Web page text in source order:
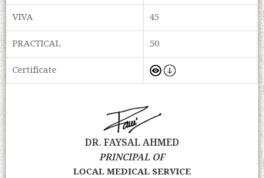
VIVA
45
PRACTICAL
50
Certificate
DR. FAYSAL AHMED
PRINCIPAL OF
LOCAL MEDICAL SERVICE